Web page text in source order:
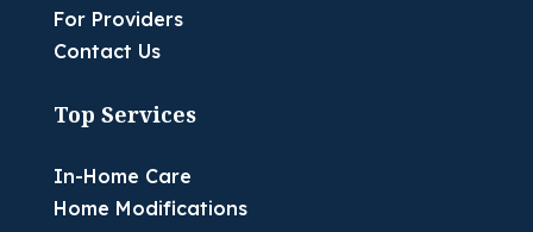
For Providers
Contact Us
Top Services
In-Home Care
Home Modifications